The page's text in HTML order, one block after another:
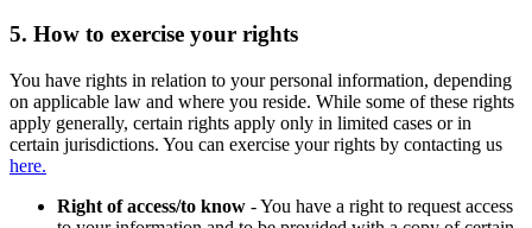
5. How to exercise your rights
You have rights in relation to your personal information, depending
on applicable law and where you reside. While some of these rights
apply generally, certain rights apply only in limited cases or in
certain jurisdictions. You can exercise your rights by contacting us
here.
Right of access/to know - You have a right to request access